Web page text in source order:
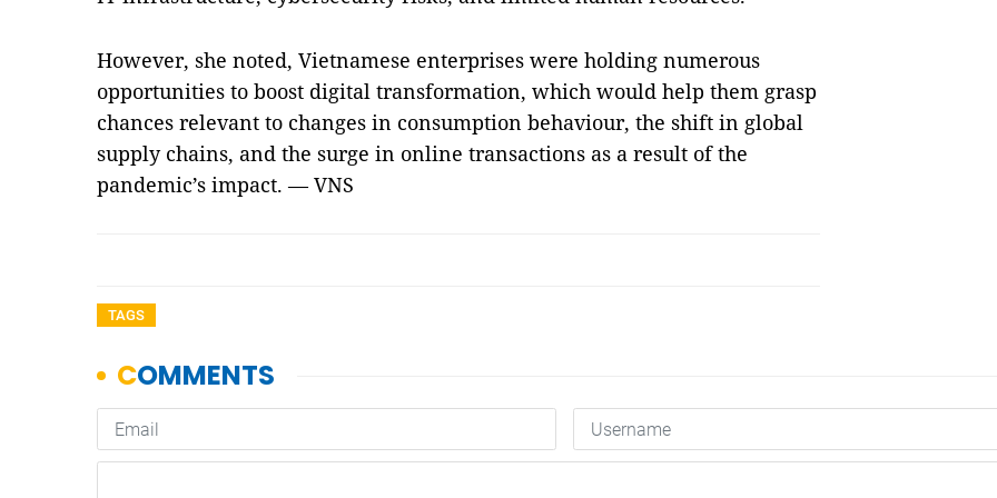
However, she noted, Vietnamese enterprises were holding numerous
opportunities to boost digital transformation, which would help them grasp
chances relevant to changes in consumption behaviour, the shift in global
supply chains, and the surge in online transactions as a result of the
pandemic’s impact. — VNS
TAGS